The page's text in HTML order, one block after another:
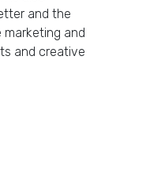
and the
and
and creative